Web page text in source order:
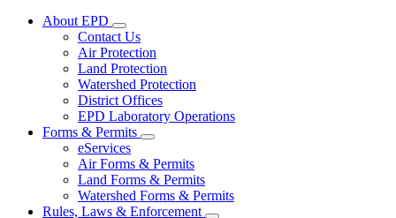
About EPD
Subnavigation
toggle
for
About
EPD
Contact Us
Air Protection
Land Protection
Watershed Protection
District Offices
EPD Laboratory Operations
Forms & Permits
Subnavigation
toggle
for
Forms
&
Permits
eServices
Air Forms & Permits
Land Forms & Permits
Watershed Forms & Permits
Rules, Laws & Enforcement